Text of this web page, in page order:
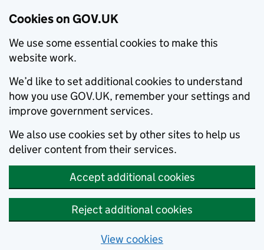
Cookies on GOV.UK
We use some essential cookies to make this
website work.
We’d like to set additional cookies to understand
how you use GOV.UK, remember your settings and
improve government services.
We also use cookies set by other sites to help us
deliver content from their services.
Accept additional cookies
Reject additional cookies
View cookies